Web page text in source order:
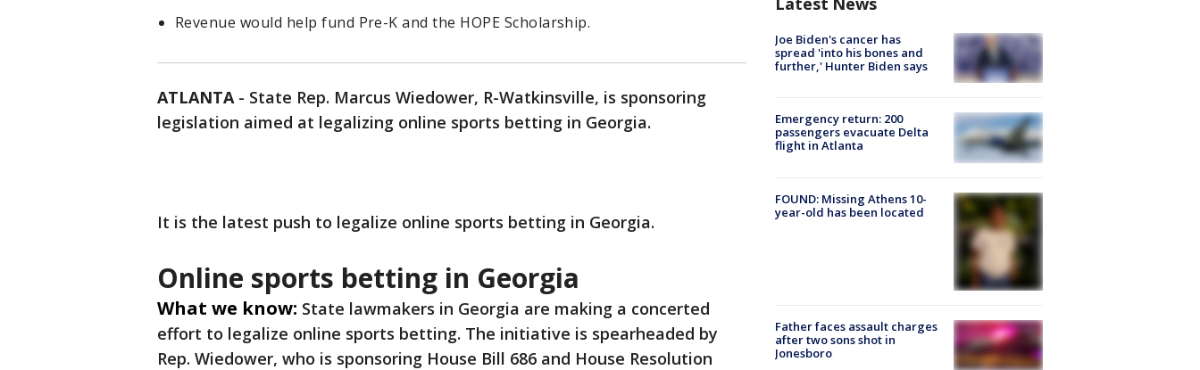
Revenue would help fund Pre-K and the HOPE Scholarship.
ATLANTA- State Rep. Marcus Wiedower, R-Watkinsville, is sponsoring
legislation aimed at legalizing online sports betting in Georgia.
It is the latest push to legalize online sports betting in Georgia.
Online sports betting in Georgia
What we know: State lawmakers in Georgia are making a concerted
effort to legalize online sports betting. The initiative is spearheaded by
Rep. Wiedower, who is sponsoring House Bill 686 and House Resolution
Joe Biden's cancer has
spread 'into his bones and
further,' Hunter Biden says
Emergency return: 200
passengers evacuate Delta
flight in Atlanta
FOUND: Missing Athens 10-
year-old has been located
Father faces assault charges
after two sons shot in
Jonesboro